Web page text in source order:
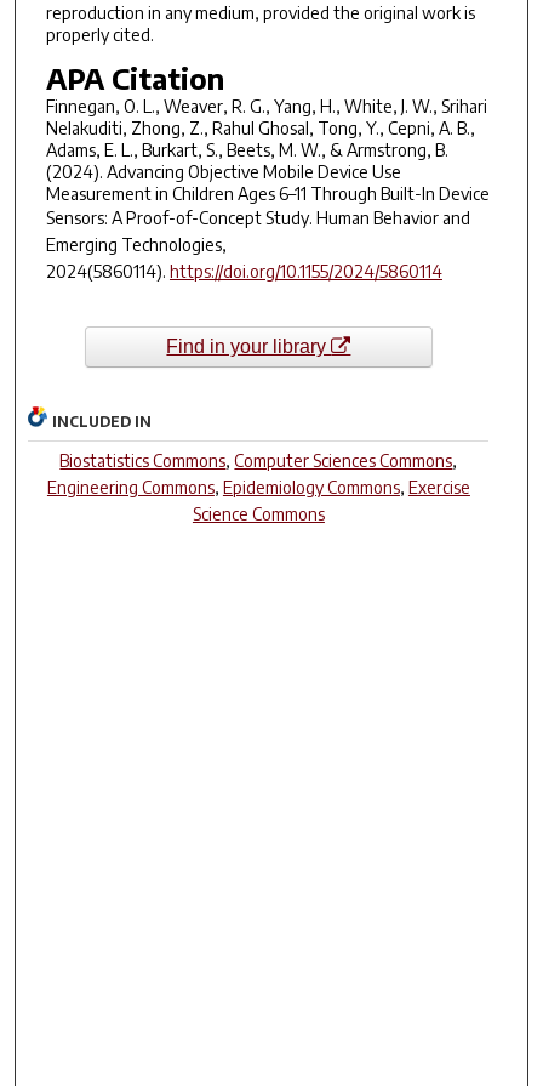
reproduction in any medium, provided the original work is
properly cited.
APA Citation
Finnegan, O. L., Weaver, R. G., Yang, H., White, J. W., Srihari
Nelakuditi, Zhong, Z., Rahul Ghosal, Tong, Y., Cepni, A. B.,
Adams, E. L., Burkart, S., Beets, M. W., & Armstrong, B.
(2024). Advancing Objective Mobile Device Use
Measurement in Children Ages 6–11 Through Built-In Device
Sensors: A Proof-of-Concept Study. Human Behavior and
Emerging Technologies,
2024(5860114). https://doi.org/10.1155/2024/5860114
Find in your library
INCLUDED IN
Biostatistics Commons,Computer Sciences Commons,
Engineering Commons, Epidemiology Commons, Exercise
Science Commons